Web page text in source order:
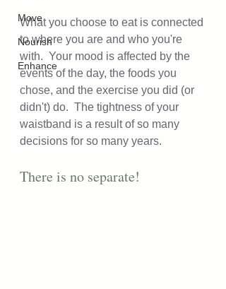
Move
Nourish
Enhance
What you choose to eat is connected
to where you are and who you're
with.  Your mood is affected by the
events of the day, the foods you
chose, and the exercise you did (or
didn't) do.  The tightness of your
waistband is a result of so many
decisions for so many years.
There is no separate!